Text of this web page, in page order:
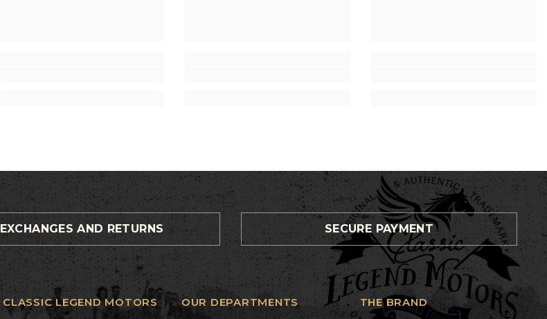
EXCHANGES AND RETURNS SECURE PAYMENT
CLASSIC LEGEND MOTORS OUR DEPARTMENTS THE BRAND